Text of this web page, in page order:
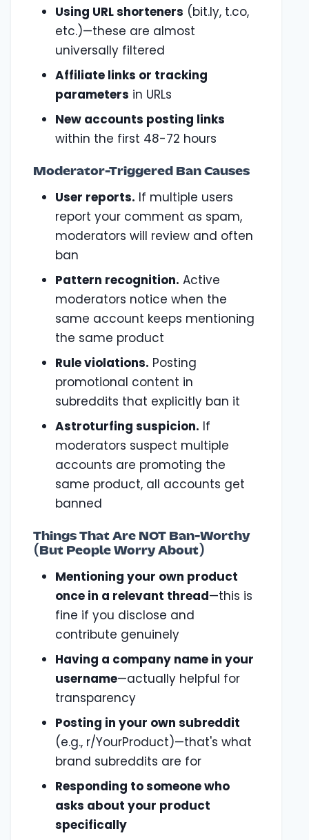
Using URL shorteners (bit.ly, t.co,
etc.)—these are almost
universally filtered
Affiliate links or tracking
parameters in URLs
New accounts posting links
within the first 48-72 hours
Moderator-Triggered Ban Causes
User reports. If multiple users
report your comment as spam,
moderators will review and often
ban
Pattern recognition. Active
moderators notice when the
same account keeps mentioning
the same product
Rule violations. Posting
promotional content in
subreddits that explicitly ban it
Astroturfing suspicion. If
moderators suspect multiple
accounts are promoting the
same product, all accounts get
banned
Things That Are NOT Ban-Worthy
(But People Worry About)
Mentioning your own product
once in a relevant thread—this is
fine if you disclose and
contribute genuinely
Having a company name in your
username—actually helpful for
transparency
Posting in your own subreddit
(e.g., r/YourProduct)—that's what
brand subreddits are for
Responding to someone who
asks about your product
specifically